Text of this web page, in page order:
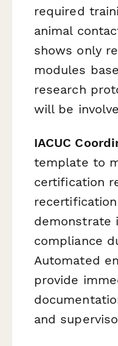
required
animal
shows only
modules
research
will be
IACUC
template to
certification
demonstrate
compliance
Automated
provide
and